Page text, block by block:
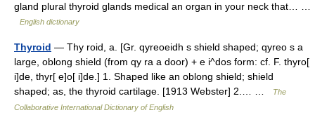
gland plural thyroid glands medical an organ in your neck that… …
English dictionary
Thyroid — Thy roid, a. [Gr. qyreoeidh s shield shaped; qyreo s a
large, oblong shield (from qy ra a door) + e i^dos form: cf. F. thyro[
i]de, thyr[ e]o[ i]de.] 1. Shaped like an oblong shield; shield
shaped; as, the thyroid cartilage. [1913 Webster] 2.… …
The
Collaborative International Dictionary of English